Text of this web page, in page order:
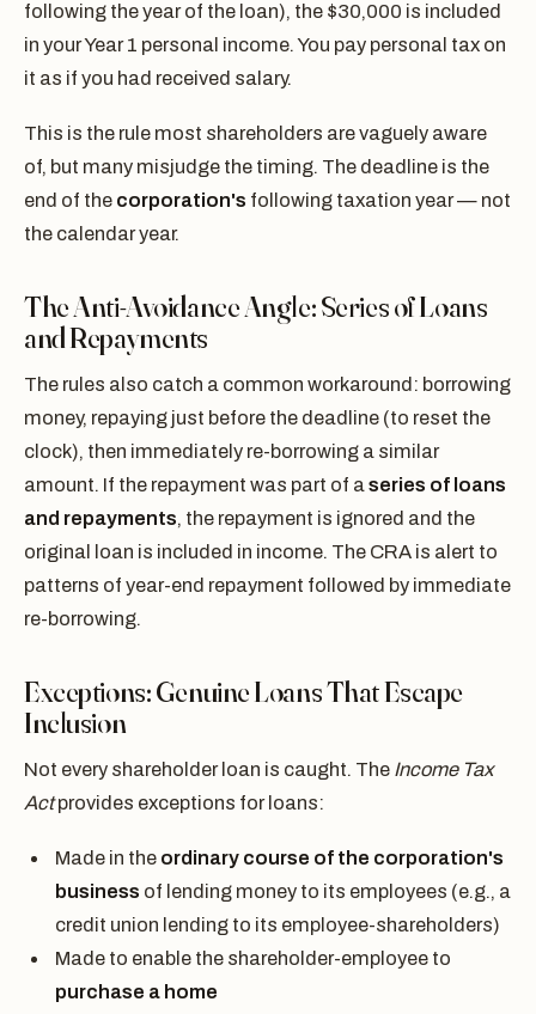
following the year of the loan), the $30,000 is included
in your Year 1 personal income. You pay personal tax on
it as if you had received salary.
This is the rule most shareholders are vaguely aware
of, but many misjudge the timing. The deadline is the
end of the corporation's following taxation year — not
the calendar year.
The Anti-Avoidance Angle: Series of Loans
and Repayments
The rules also catch a common workaround: borrowing
money, repaying just before the deadline (to reset the
clock), then immediately re-borrowing a similar
amount. If the repayment was part of aseries of loans
and repayments, the repayment is ignored and the
original loan is included in income. The CRA is alert to
patterns of year-end repayment followed by immediate
re-borrowing.
Exceptions: Genuine Loans That Escape
Inclusion
Not every shareholder loan is caught. The Income Tax
Actprovides exceptions for loans:
Made in the ordinary course of the corporation's
business of lending money to its employees (e.g., a
credit union lending to its employee-shareholders)
Made to enable the shareholder-employee to
purchase a home